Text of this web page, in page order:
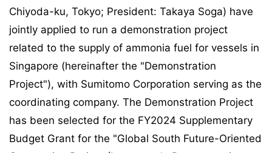
Chiyoda-ku, Tokyo; President: Takaya Soga) have
jointly applied to run a demonstration project
related to the supply of ammonia fuel for vessels in
Singapore (hereinafter the "Demonstration
Project"), with Sumitomo Corporation serving as the
coordinating company. The Demonstration Project
has been selected for the FY2024 Supplementary
Budget Grant for the "Global South Future-Oriented